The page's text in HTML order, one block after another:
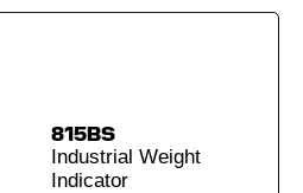
815BS
Industrial Weight
Indicator